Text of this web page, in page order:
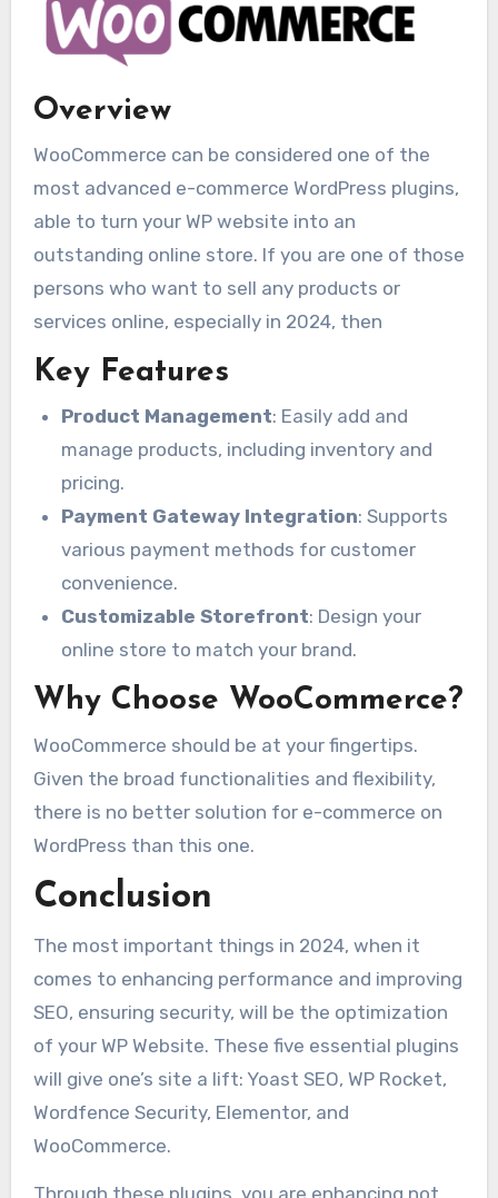
Overview
WooCommerce can be considered one of the
most advanced e-commerce WordPress plugins,
able to turn your WP website into an
outstanding online store. If you are one of those
persons who want to sell any products or
services online, especially in 2024, then
Key Features
Product Management: Easily add and
manage products, including inventory and
pricing.
Payment Gateway Integration: Supports
various payment methods for customer
convenience.
Customizable Storefront: Design your
online store to match your brand.
Why Choose WooCommerce?
WooCommerce should be at your fingertips.
Given the broad functionalities and flexibility,
there is no better solution for e-commerce on
WordPress than this one.
Conclusion
The most important things in 2024, when it
comes to enhancing performance and improving
SEO, ensuring security, will be the optimization
of your WP Website. These five essential plugins
will give one’s site a lift: Yoast SEO, WP Rocket,
Wordfence Security, Elementor, and
WooCommerce.
Through these plugins, you are enhancing not